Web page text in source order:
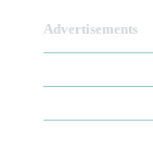
There are no
Advertisements